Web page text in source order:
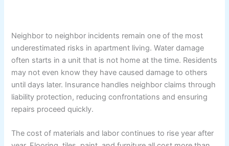
Neighbor to neighbor incidents remain one of the most
underestimated risks in apartment living. Water damage
often starts in a unit that is not home at the time. Residents
may not even know they have caused damage to others
until days later. Insurance handles neighbor claims through
liability protection, reducing confrontations and ensuring
repairs proceed quickly.
The cost of materials and labor continues to rise year after